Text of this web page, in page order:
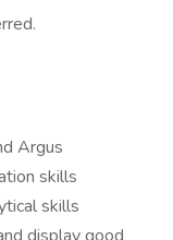
Argus
skills
skills